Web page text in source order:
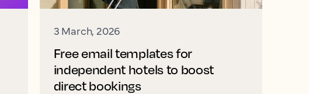
3 March, 2026
Free email templates for
independent hotels to boost
direct bookings